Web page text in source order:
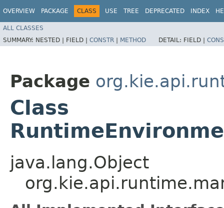
OVERVIEW PACKAGE CLASS USE TREE DEPRECATED INDEX
ALL CLASSES
SUMMARY: NESTED | FIELD | CONSTR | METHOD DETAIL: FIELD |
Package
Class
java.lang.Object